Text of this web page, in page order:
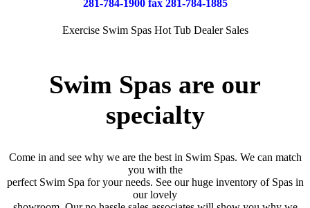
281-784-1900 fax 281-784-1885
Exercise Swim Spas Hot Tub Dealer Sales
Swim Spas are our
specialty
Come in and see why we are the best in Swim Spas. We can match
you with the
perfect Swim Spa for your needs. See our huge inventory of Spas in
our lovely